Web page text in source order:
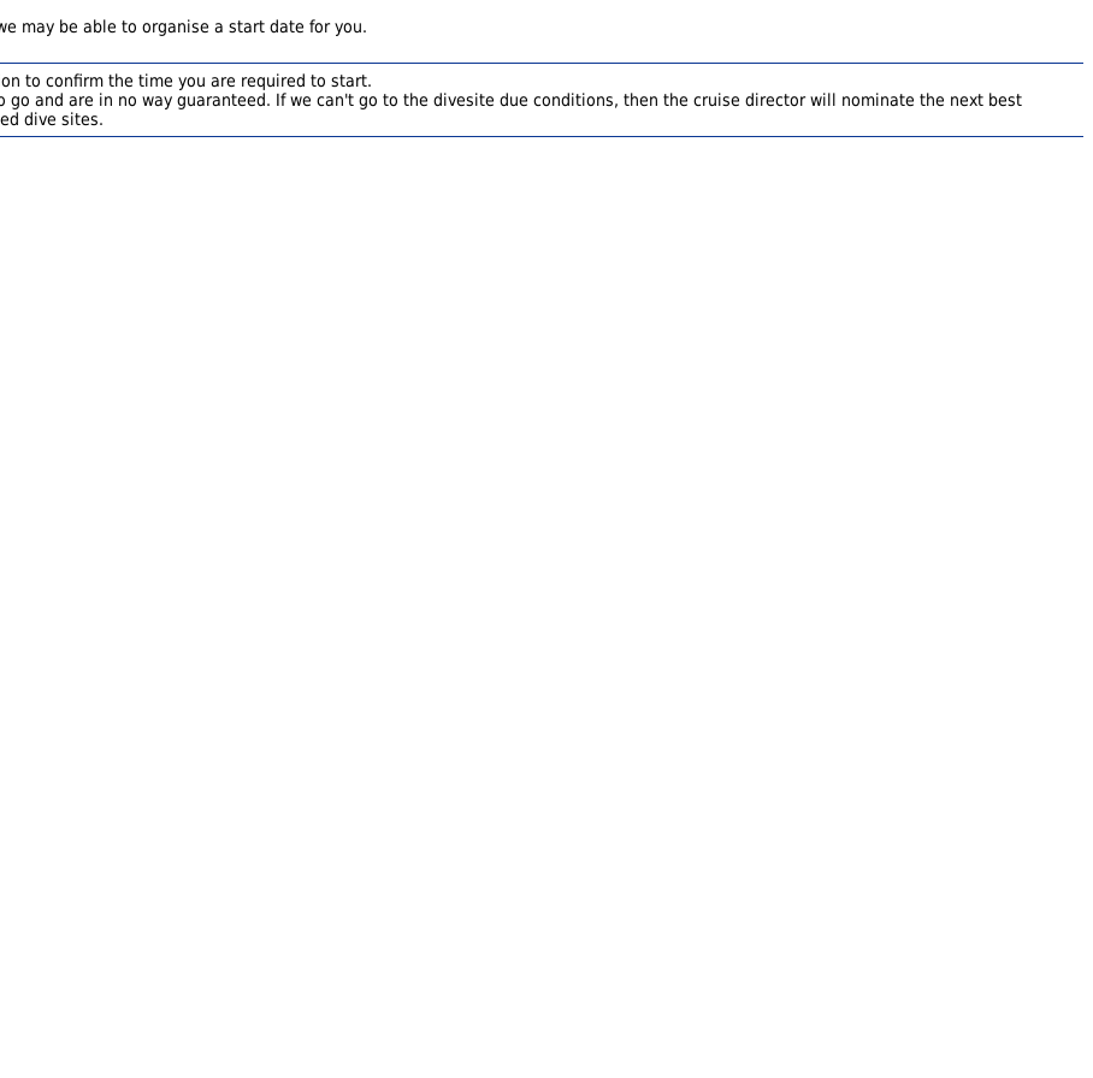
may be able to organise a start date for you.
to confirm the time you are required to start.
go and are in no way guaranteed. If we can't go to the divesite due conditions, then the cruise director will nominate the next best
dive sites.